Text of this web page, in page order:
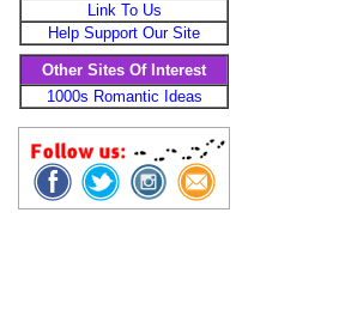
Link To Us
Help Support Our Site
Other Sites Of Interest
1000s Romantic Ideas